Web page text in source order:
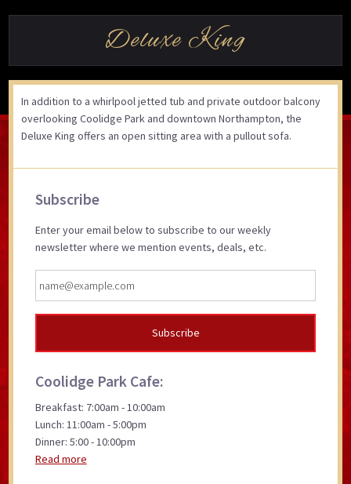
Deluxe King
In addition to a whirlpool jetted tub and private outdoor balcony
overlooking Coolidge Park and downtown Northampton, the
Deluxe King offers an open sitting area with a pullout sofa.
Primary
Subscribe
Enter your email below to subscribe to our weekly
newsletter where we mention events, deals, etc.
Coolidge Park Cafe:
Breakfast: 7:00am - 10:00am
Lunch: 11:00am - 5:00pm
Dinner: 5:00 - 10:00pm
Read more